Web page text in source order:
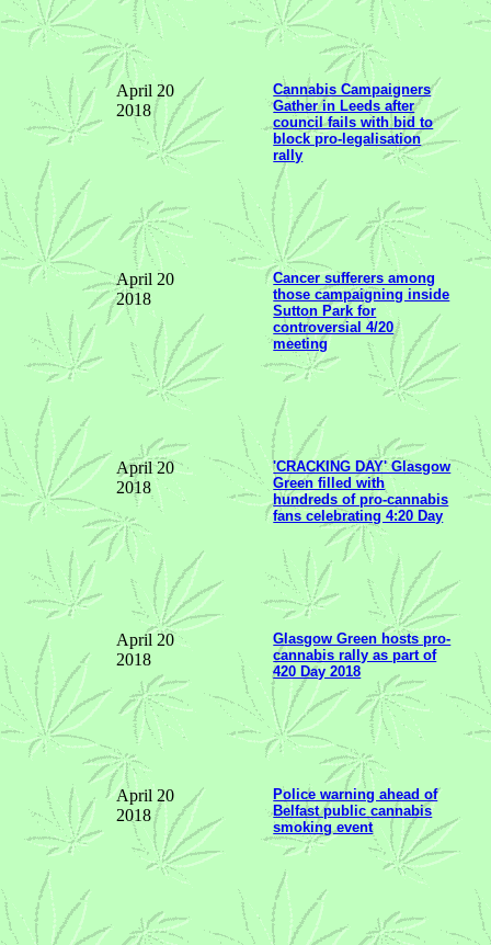
April 20
2018
Cannabis Campaigners
Gather in Leeds after
council fails with bid to
block pro-legalisation
rally
April 20
2018
Cancer sufferers among
those campaigning inside
Sutton Park for
controversial 4/20
meeting
April 20
2018
'CRACKING DAY' Glasgow
Green filled with
hundreds of pro-cannabis
fans celebrating 4:20 Day
April 20
2018
Glasgow Green hosts pro-
cannabis rally as part of
420 Day 2018
April 20
2018
Police warning ahead of
Belfast public cannabis
smoking event